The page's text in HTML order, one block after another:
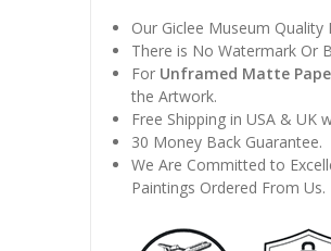
Our Giclee Museum
There is No Watermark Or
For Unframed Matte
the Artwork.
Free Shipping in USA &
30 Money Back Guarantee.
We Are Committed to
Paintings Ordered From Us.